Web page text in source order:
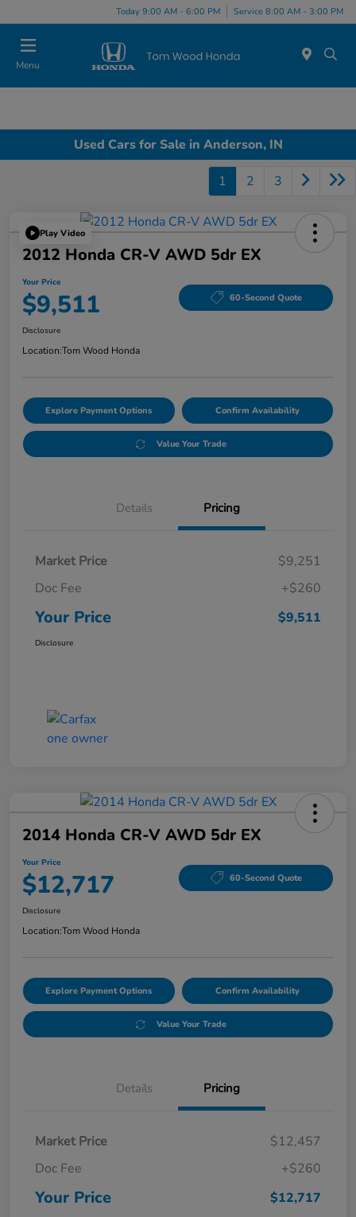
Today 9:00 AM - 6:00 PM Service 8:00 AM - 3:00 PM
Menu
Used Cars for Sale in Anderson, IN
1 2 3
Play Video
2012 Honda CR-V AWD 5dr EX
Your Price
$9,511 60-Second Quote
Disclosure
Location:Tom Wood Honda
Explore Payment Options Confirm Availability
Value Your Trade
Details Pricing
Market Price
$9,251
Doc Fee
+$260
Your Price $9,511
Disclosure
2014 Honda CR-V AWD 5dr EX
Your Price
$12,717 60-Second Quote
Disclosure
Location:Tom Wood Honda
Explore Payment Options Confirm Availability
Value Your Trade
Details Pricing
Market Price
$12,457
Doc Fee
+$260
Your Price $12,717